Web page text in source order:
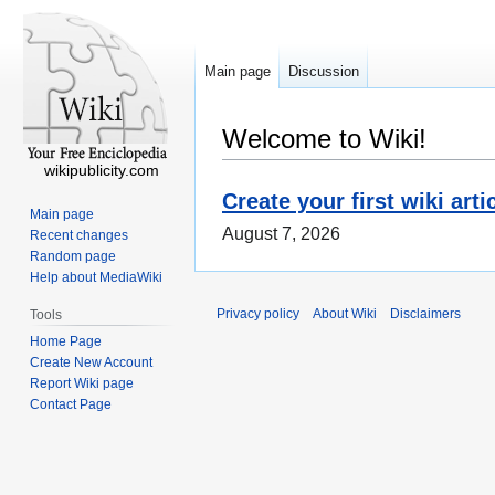
Welcome to Wiki!
Create your first wiki
August 7, 2026
Main page Discussion
wikipublicity.com
Main page
Recent changes
Random page
Help about MediaWiki
Tools
Home Page
Create New Account
Report Wiki page
Contact Page
Privacy policy About Wiki Disclaimers